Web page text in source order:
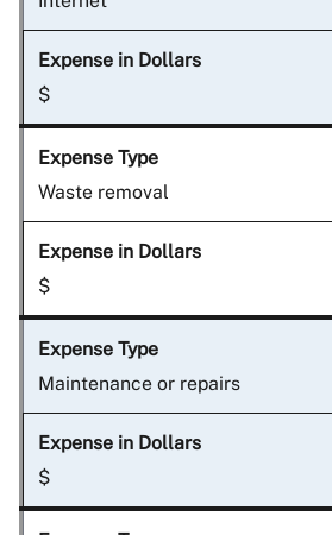
$
Waste removal
$
Maintenance or repairs
$